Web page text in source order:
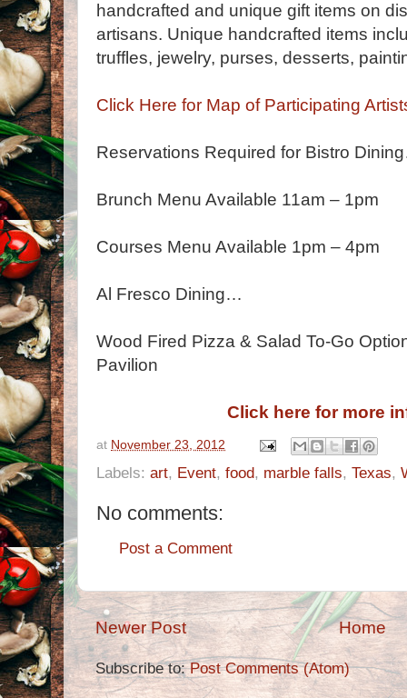
handcrafted and unique gift items on
artisans. Unique handcrafted items
truffles, jewelry, purses, desserts,
Click Here for Map of Participating
Reservations Required for Bistro
Brunch Menu Available 11am – 1pm
Courses Menu Available 1pm – 4pm
Al Fresco Dining…
Wood Fired Pizza & Salad To-Go
Pavilion
Click here for more
at November 23, 2012
Labels: art, Event, food, marble falls, Texas,
No comments:
Post a Comment
Newer Post Home
Subscribe to:Post Comments (Atom)